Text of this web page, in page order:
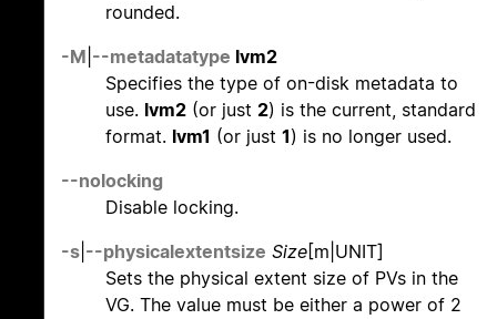
rounded.
-M --metadatatype lvm2
Specifies the type of on-disk metadata to
use. lvm2 (or just 2) is the current, standard
format. lvm1 (or just 1) is no longer used.
--nolocking
Disable locking.
-s --physicalextentsize Size[m|UNIT]
Sets the physical extent size of PVs in the
VG. The value must be either a power of 2